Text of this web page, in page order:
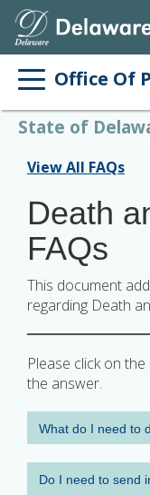
Office Of
State of
View All FAQs
Death
FAQs
This document
regarding Death
Please click on
the answer.
What do I need to
Do I need to send